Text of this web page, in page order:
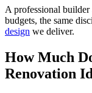
A professional builder
budgets, the same
design we deliver.
How Much
Renovation